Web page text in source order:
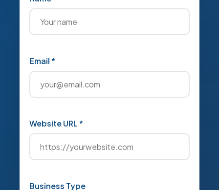
Email *
Website URL *
Business Type